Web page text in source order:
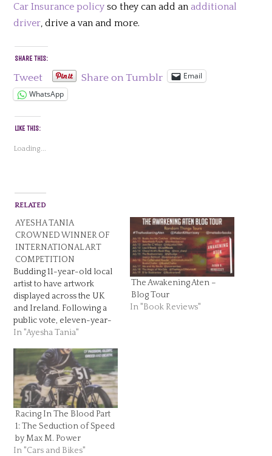
Car Insurance policy so they can add anadditional
driver, drive a van and more.
SHARE THIS:
Tweet Share on Tumblr
Email
WhatsApp
LIKE THIS:
Loading...
RELATED
AYESHA TANIA
CROWNED WINNER OF
INTERNATIONAL ART
COMPETITION
Budding 11-year-old local
artist to have artwork
displayed across the UK
and Ireland. Following a
public vote, eleven-year-
old Ayesha Tania from
announced as the winner
of the BIC® KIDS Young
Artist Award 2018, which
was developed to
celebrate and inspire
creativity from 5-11-year-
old children this summer.
After…
In "Ayesha Tania"
The Awakening Aten –
Blog Tour
In "Book Reviews"
Racing In The Blood Part
1: The Seduction of Speed
by Max M. Power
In "Cars and Bikes"